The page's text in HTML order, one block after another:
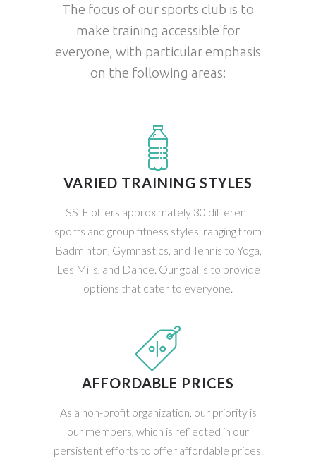
The focus of our sports club is to
make training accessible for
everyone, with particular emphasis
on the following areas:
VARIED TRAINING STYLES
SSIF offers approximately 30 different
sports and group fitness styles, ranging from
Badminton, Gymnastics, and Tennis to Yoga,
Les Mills, and Dance. Our goal is to provide
options that cater to everyone.
AFFORDABLE PRICES
As a non-profit organization, our priority is
our members, which is reflected in our
persistent efforts to offer affordable prices.